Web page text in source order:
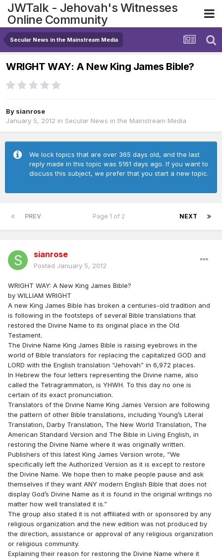
JWTalk - Jehovah's Witnesses
Online Community
Secular News in the Mainstream Media
WRIGHT WAY: A New King James Bible?
By sianrose
January 5, 2012 in Secular News in the Mainstream Media
We lock topics that are over 365 days old, and the last
reply made in this topic was 5161 days ago. If you want to
discuss this subject, we prefer that you start a new topic.
PREV NEXT
Page 1 of 2
sianrose
Posted January 5, 2012
WRIGHT WAY: A New King James Bible?
by WILLIAM WRIGHT
A new King James Bible has broken a centuries-old tradition and
is following in the footsteps of several Bible translations that
restored the Divine Name to its original place in the Old
Testament.
The Divine Name King James Bible is raising eyebrows in the
world of Bible translators for replacing the capitalized GOD and
LORD with the English translation “Jehovah” in 6,972 places.
In Hebrew the four letters representing the Divine name, also
called the Tetragrammaton, is YHWH. To this day no one is
certain of its exact pronunciation.
Translators of the Divine Name King James Version are following
the pattern of other Bible translations, including Young’s Literal
Translation, Darby Translation, The New World Translation, The
American Standard Version and The Bible in Living English, in
restoring the Divine Name where it was originally written.
Publishers of this latest King James Version wrote, “We
specifically left the Authorized Version as it is except to restore
the Divine Name. We hope then to make people pause and ask
themselves if they want ANY modern English Bible that does not
display God’s Divine Name as it is found in the original writings no
matter how well translated it is.”
The group also stated it is not affiliated with or sponsored by any
religious organization and the new edition was not produced by
the direction, assistance or approval of any religious organization
or religious community.
Explaining their reason for restoring the Divine Name where it